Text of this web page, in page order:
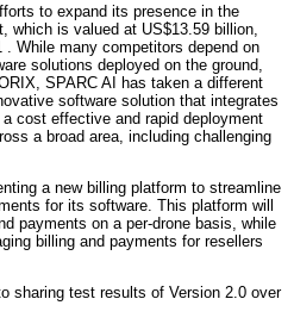
to expand its presence in the
which is valued at US$13.59 billion,
While many competitors depend on
solutions deployed on the ground,
SPARC AI has taken a different
software solution that integrates
cost effective and rapid deployment
a broad area, including challenging
a new billing platform to streamline
for its software. This platform will
payments on a per-drone basis, while
billing and payments for resellers
sharing test results of Version 2.0 over